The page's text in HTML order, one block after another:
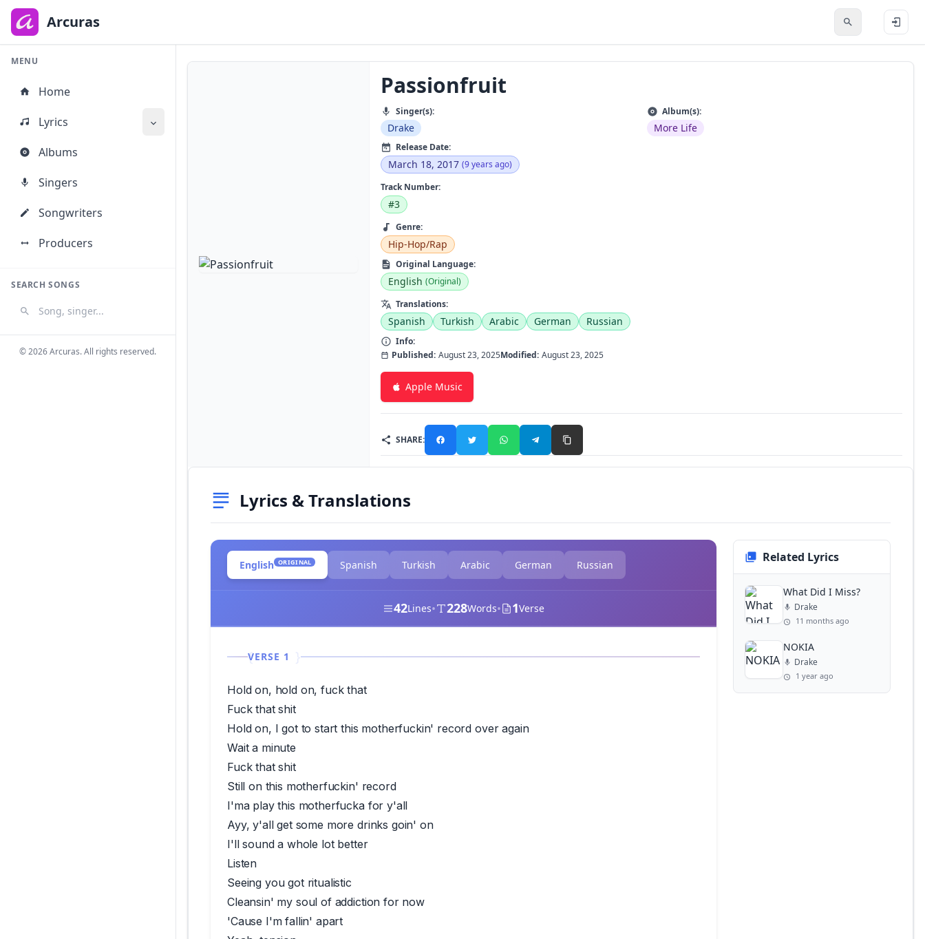
main
content
Arcuras
MENU
Home
Lyrics
Albums
Singers
Songwriters
Producers
SEARCH SONGS
Search Songs
Search
© 2026 Arcuras. All rights reserved.
Passionfruit
Singer(s):
Drake
Album(s):
More Life
Release Date:
March 18, 2017 (9 years ago)
Track Number:
#3
Genre:
Hip-Hop/Rap
Original Language:
English (Original)
Translations:
Spanish Turkish Arabic German Russian
Info:
Published: August 23, 2025Modified: August 23, 2025
Apple Music
SHARE:
Lyrics & Translations
English ORIGINAL Spanish Turkish Arabic German Russian
42Lines• 228Words• 1Verse
VERSE 1
Hold on, hold on, fuck that
Fuck that shit
Hold on, I got to start this motherfuckin' record over again
Wait a minute
Fuck that shit
Still on this motherfuckin' record
I'ma play this motherfucka for y'all
Ayy, y'all get some more drinks goin' on
I'll sound a whole lot better
Listen
Seeing you got ritualistic
Cleansin' my soul of addiction for now
'Cause I'm fallin' apart
Related Lyrics
What Did I Miss?
Drake
11 months ago
NOKIA
Drake
1 year ago